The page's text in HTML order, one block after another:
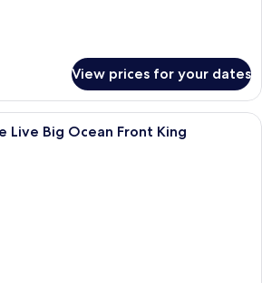
View prices for your dates
A modern hotel room with a large
Live Big Ocean Front King